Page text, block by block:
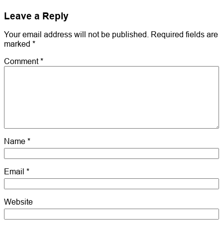
Leave a Reply
Your email address will not be published. Required fields are
marked *
Comment*
Name *
Email *
Website